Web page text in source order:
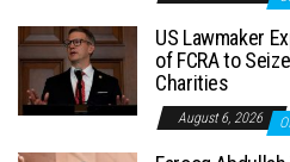
US Lawmaker
of FCRA to
Charities
August 6, 2026